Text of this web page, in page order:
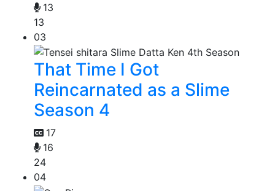
13
13
03
That Time I Got
Reincarnated as a Slime
Season 4
17
16
24
04